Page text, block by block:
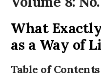
What
as a Way of
Table of Contents